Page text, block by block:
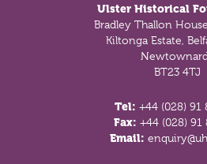
Ulster Historical
Bradley Thallon
Kiltonga Estate,
BT23 4TJ
Tel: +44 (028) 91
Fax: +44 (028) 91
Email: